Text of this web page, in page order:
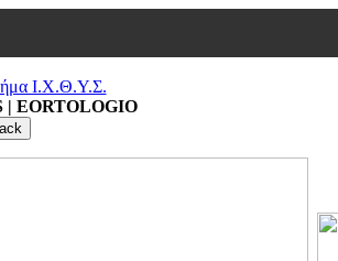
| EORTOLOGIO